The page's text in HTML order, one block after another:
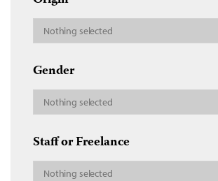
Nothing selected
Gender
Nothing selected
Staff or Freelance
Nothing selected